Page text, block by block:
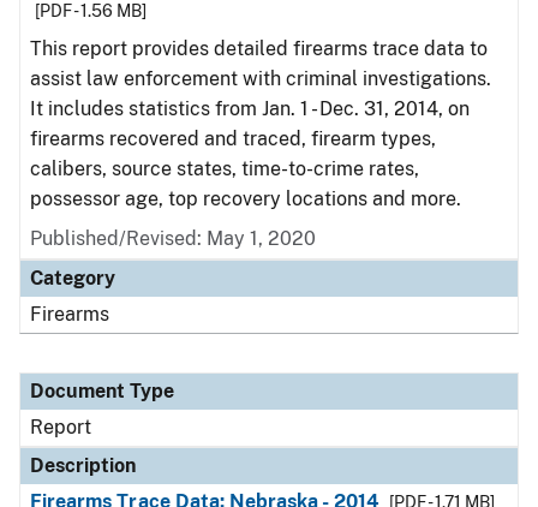
[PDF - 1.56 MB]
This report provides detailed firearms trace data to
assist law enforcement with criminal investigations.
It includes statistics from Jan. 1 - Dec. 31, 2014, on
firearms recovered and traced, firearm types,
calibers, source states, time-to-crime rates,
possessor age, top recovery locations and more.
Published/Revised: May 1, 2020
Category
Firearms
Document Type
Report
Description
Firearms Trace Data: Nebraska - 2014
[PDF - 1.71 MB]